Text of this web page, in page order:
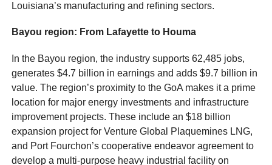
Louisiana’s manufacturing and refining sectors.
Bayou region: From Lafayette to Houma
In the Bayou region, the industry supports 62,485 jobs,
generates $4.7 billion in earnings and adds $9.7 billion in
value. The region’s proximity to the GoA makes it a prime
location for major energy investments and infrastructure
improvement projects. These include an $18 billion
expansion project for Venture Global Plaquemines LNG,
and Port Fourchon’s cooperative endeavor agreement to
develop a multi-purpose heavy industrial facility on